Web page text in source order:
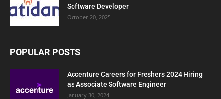
Software Developer
October 20, 2025
POPULAR POSTS
Accenture Careers for Freshers 2024 Hiring
as Associate Software Engineer
January 30, 2024